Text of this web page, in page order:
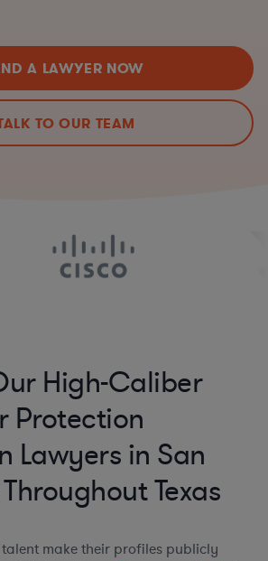
A LAWYER NOW
TO OUR TEAM
High-Caliber
Protection
Lawyers in San
Texas
make their profiles publicly